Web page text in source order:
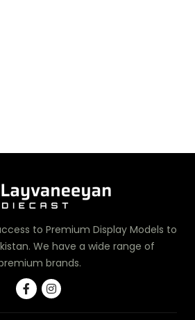
to Premium Display Models to
We have a wide range of
brands.